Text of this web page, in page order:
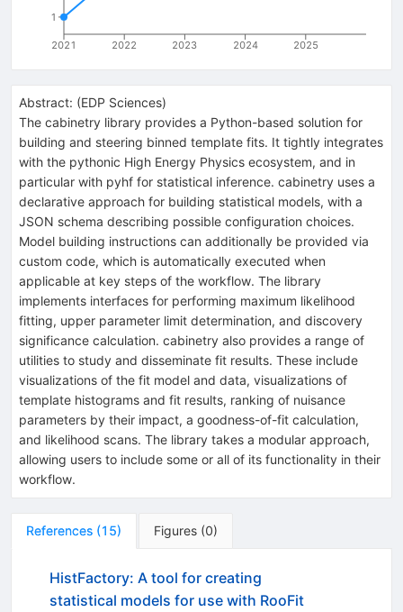
2021 2022 2023 2024 2025
1
Abstract: (EDP Sciences)
The cabinetry library provides a Python-based solution for
building and steering binned template fits. It tightly integrates
with the pythonic High Energy Physics ecosystem, and in
particular with pyhf for statistical inference. cabinetry uses a
declarative approach for building statistical models, with a
JSON schema describing possible configuration choices.
Model building instructions can additionally be provided via
custom code, which is automatically executed when
applicable at key steps of the workflow. The library
implements interfaces for performing maximum likelihood
fitting, upper parameter limit determination, and discovery
significance calculation. cabinetry also provides a range of
utilities to study and disseminate fit results. These include
visualizations of the fit model and data, visualizations of
template histograms and fit results, ranking of nuisance
parameters by their impact, a goodness-of-fit calculation,
and likelihood scans. The library takes a modular approach,
allowing users to include some or all of its functionality in their
workflow.
References (15) Figures (0)
HistFactory: A tool for creating
statistical models for use with RooFit